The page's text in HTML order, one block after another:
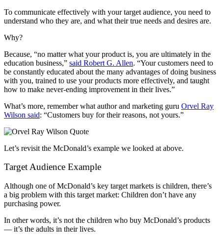
To communicate effectively with your target audience, you need to
understand who they are, and what their true needs and desires are.
Why?
Because, “no matter what your product is, you are ultimately in the
education business,” said Robert G. Allen. “Your customers need to
be constantly educated about the many advantages of doing business
with you, trained to use your products more effectively, and taught
how to make never-ending improvement in their lives.”
What’s more, remember what author and marketing guru Orvel Ray
Wilson said: “Customers buy for their reasons, not yours.”
Let’s revisit the McDonald’s example we looked at above.
Target Audience Example
Although one of McDonald’s key target markets is children, there’s
a big problem with this target market: Children don’t have any
purchasing power.
In other words, it’s not the children who buy McDonald’s products
— it’s the adults in their lives.